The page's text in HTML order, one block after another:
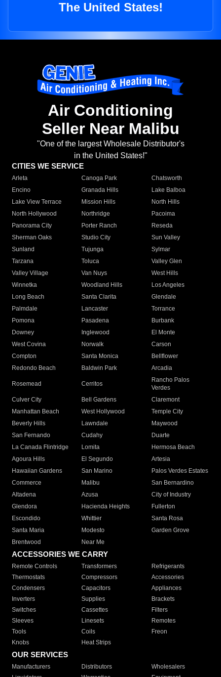
The United States!
Air Conditioning
Seller Near Malibu
"One of the largest Wholesale Distributor's
in the United States!"
CITIES WE SERVICE
Arleta Canoga Park
Chatsworth
Encino
Granada Hills
Lake Balboa
Lake View Terrace
Mission Hills
North Hills
North Hollywood
Northridge
Pacoima
Panorama City
Porter Ranch
Reseda
Sherman Oaks
Studio City
Sun Valley
Sunland
Tujunga
Sylmar
Tarzana
Toluca
Valley Glen
Valley Village
Van Nuys
West Hills
Winnetka
Woodland Hills
Los Angeles
Long Beach
Santa Clarita
Glendale
Palmdale
Lancaster
Torrance
Pomona
Pasadena
Burbank
Downey
Inglewood
El Monte
West Covina
Norwalk
Carson
Compton
Santa Monica
Bellflower
Redondo Beach
Baldwin Park Arcadia
Rosemead Cerritos
Rancho Palos
Verdes
Culver City
Bell Gardens
Claremont
Manhattan Beach
West Hollywood
Temple City
Beverly Hills
Lawndale
Maywood
San Fernando
Cudahy
Duarte
La Canada Flintridge
Lomita
Hermosa Beach
Agoura Hills
El Segundo
Artesia
Hawaiian Gardens
San Marino
Palos Verdes Estates
Commerce
Malibu
San Bernardino
Altadena
Azusa
City of Industry
Glendora
Hacienda Heights
Fullerton
Escondido
Whittier
Santa Rosa
Santa Maria
Modesto
Garden Grove
Brentwood
Near Me
ACCESSORIES WE CARRY
Remote Controls Transformers
Refrigerants
Thermostats
Compressors
Accessories
Condensers
Capacitors
Appliances
Inverters
Supplies
Brackets
Switches
Cassettes
Filters
Sleeves
Linesets
Remotes
Tools
Coils
Freon
Knobs
Heat Strips
OUR SERVICES
Manufacturers Distributors
Wholesalers